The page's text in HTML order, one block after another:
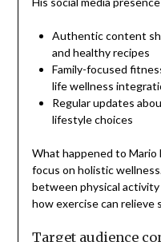
Authentic content
and healthy recipes
Family-focused
life wellness
Regular updates
lifestyle choices
What happened to Mario
focus on holistic
between physical
how exercise can relieve
Target audience